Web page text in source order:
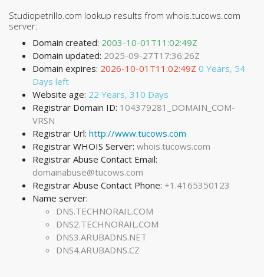
Studiopetrillo.com lookup results from whois.tucows.com
server:
Domain created: 2003-10-01T11:02:49Z
Domain updated: 2025-09-27T17:36:26Z
Domain expires: 2026-10-01T11:02:49Z 0 Years, 54
Days left
Website age: 22 Years, 310 Days
Registrar Domain ID: 104379281_DOMAIN_COM-
VRSN
Registrar Url: http://www.tucows.com
Registrar WHOIS Server: whois.tucows.com
Registrar Abuse Contact Email:
domainabuse@tucows.com
Registrar Abuse Contact Phone: +1.4165350123
Name server:
DNS.TECHNORAIL.COM
DNS2.TECHNORAIL.COM
DNS3.ARUBADNS.NET
DNS4.ARUBADNS.CZ